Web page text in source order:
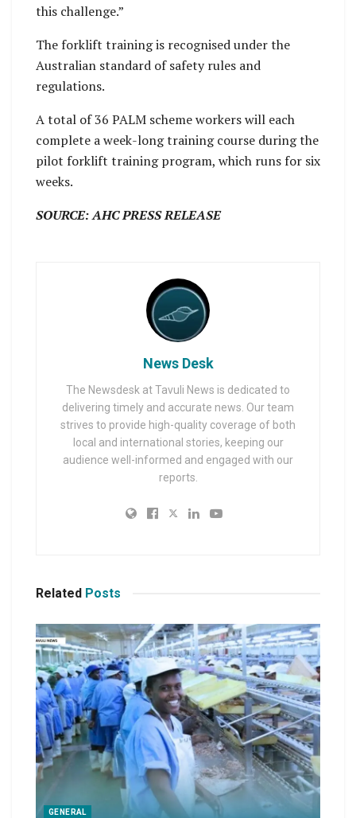
this challenge.”
The forklift training is recognised under the
Australian standard of safety rules and
regulations.
A total of 36 PALM scheme workers will each
complete a week-long training course during the
pilot forklift training program, which runs for six
weeks.
SOURCE: AHC PRESS RELEASE
News Desk
The Newsdesk at Tavuli News is dedicated to
delivering timely and accurate news. Our team
strives to provide high-quality coverage of both
local and international stories, keeping our
audience well-informed and engaged with our
reports.
Related Posts
GENERAL